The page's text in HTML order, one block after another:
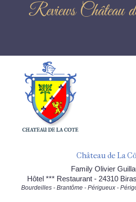
Reviews Château
Château de La
Family Olivier
Hôtel *** Restaurant - 24310
Bourdeilles - Brantôme - Périgueux -